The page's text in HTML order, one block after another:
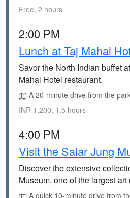
Free, 2 hours
2:00 PM
Lunch at Taj Mahal
Savor the North Indian buffet
Mahal Hotel restaurant.
A 20-minute drive from the
INR 1,200, 1.5 hours
4:00 PM
Visit the Salar Jung
Discover the extensive
Museum, one of the largest
A quick 10-minute drive from